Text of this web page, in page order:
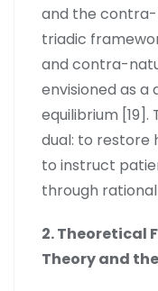
and the contra-
triadic
and contra-
envisioned as
equilibrium [19].
dual: to restore
to instruct
through rational
2. Theoretical
Theory and